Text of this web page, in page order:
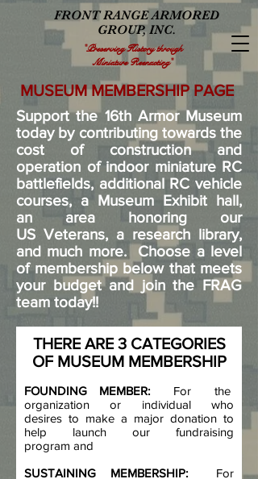
FRONT RANGE ARMORED
GROUP, INC.
"Preserving History through
Miniature Reenacting"
MUSEUM MEMBERSHIP PAGE
Support the 16th Armor Museum
today by contributing towards the
cost of construction and
operation of indoor miniature RC
battlefields, additional RC vehicle
courses, a Museum Exhibit hall,
an area honoring our
US Veterans, a research library,
and much more. Choose a level
of membership below that meets
your budget and join the FRAG
team today!!
THERE ARE 3 CATEGORIES
OF MUSEUM MEMBERSHIP
FOUNDING MEMBER: For the
organization or individual who
desires to make a major donation to
help launch our fundraising
program and
SUSTAINING MEMBERSHIP:
For